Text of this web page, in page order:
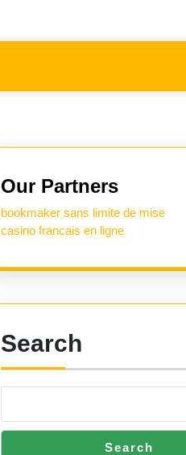
Our Partners
bookmaker sans limite de mise
casino francais en ligne
Search
Search